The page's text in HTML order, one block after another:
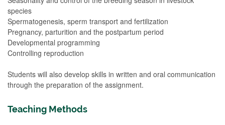
species
Spermatogenesis, sperm transport and fertilization
Pregnancy, parturition and the postpartum period
Developmental programming
Controlling reproduction
Students will also develop skills in written and oral communication
through the preparation of the assignment.
Teaching Methods